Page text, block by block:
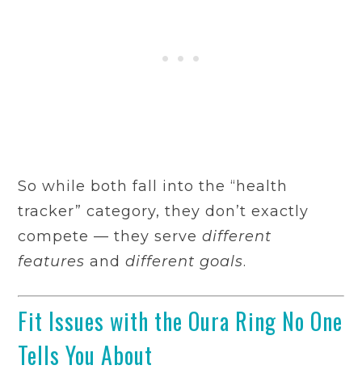
So while both fall into the “health
tracker” category, they don’t exactly
compete — they servedifferent
features anddifferent goals.
Fit Issues with the Oura Ring No One
Tells You About